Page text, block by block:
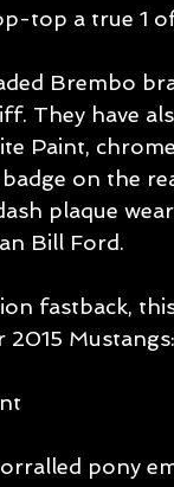
top a true 1
Brembo
They have
Paint,
on the
plaque
Bill Ford.
fastback,
2015
pony